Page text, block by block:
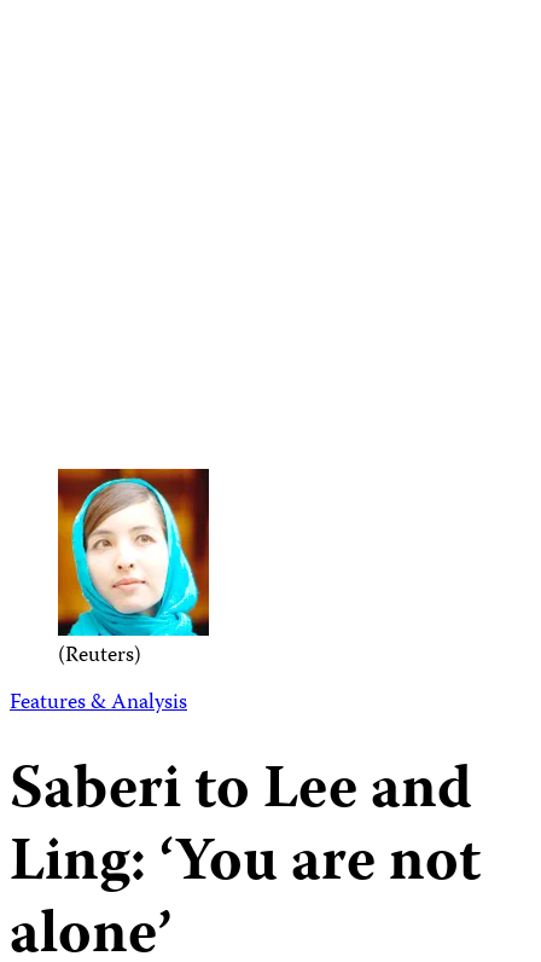
(Reuters)
Features & Analysis
Saberi to Lee and
Ling: ‘You are not
alone’